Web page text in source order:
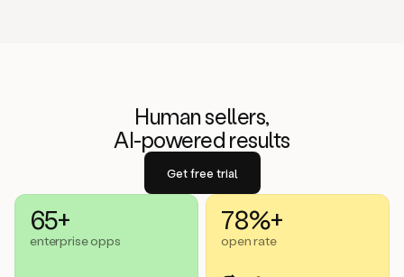
Human sellers,
AI-powered results
Get free trial
78%+
open rate
65+
enterprise opps